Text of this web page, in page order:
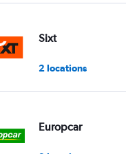
Sixt
2 locations
Europcar